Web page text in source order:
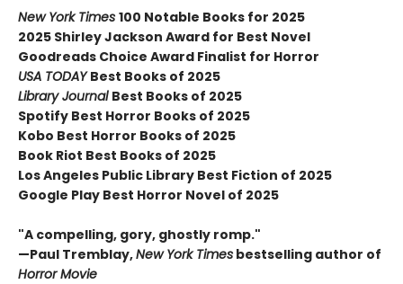
New York Times 100 Notable Books for 2025
2025 Shirley Jackson Award for Best Novel
Goodreads Choice Award Finalist for Horror
USA TODAYBest Books of 2025
Library Journal Best Books of 2025
Spotify Best Horror Books of 2025
Kobo Best Horror Books of 2025
Book Riot Best Books of 2025
Los Angeles Public Library Best Fiction of 2025
Google Play Best Horror Novel of 2025
"A compelling, gory, ghostly romp."
—Paul Tremblay,New York Times bestselling author of
Horror Movie